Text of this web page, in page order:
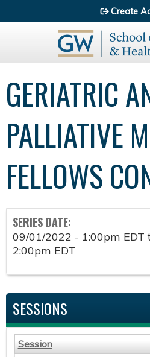
Jump to
Create
GERIATRIC
PALLIATIVE
FELLOWS
SERIES DATE:
09/01/2022 - 1:00pm EDT
2:00pm EDT
SESSIONS
Session